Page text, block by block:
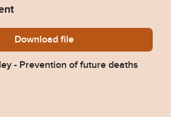
Download Vaughan-Whalley-
file
- Prevention of future deaths